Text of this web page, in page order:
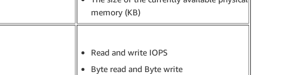
memory (KB)
Read and write IOPS
Byte read and Byte write